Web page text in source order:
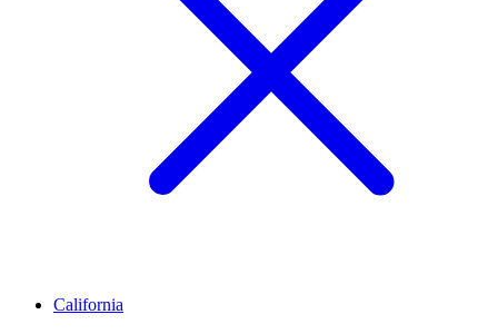
California